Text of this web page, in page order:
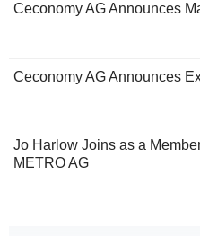
Ceconomy AG Announces
Ceconomy AG Announces
Jo Harlow Joins as a
METRO AG